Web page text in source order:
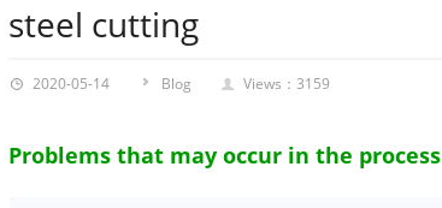
steel cutting
2020-05-14 Blog Views：3159
Problems that may occur in the